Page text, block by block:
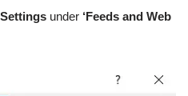
Settings under ‘Feeds and Web